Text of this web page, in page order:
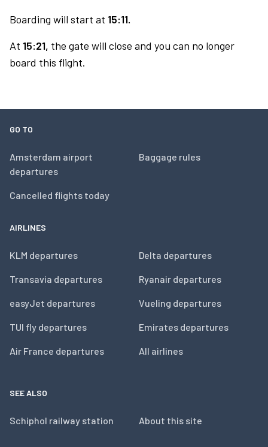
Boarding will start at 15:11.
At 15:21, the gate will close and you can no longer
board this flight.
GO TO
Amsterdam airport
departures
Cancelled flights today
Baggage rules
AIRLINES
KLM departures
Transavia departures
easyJet departures
TUI fly departures
Air France departures
Delta departures
Ryanair departures
Vueling departures
Emirates departures
All airlines
SEE ALSO
Schiphol railway station About this site